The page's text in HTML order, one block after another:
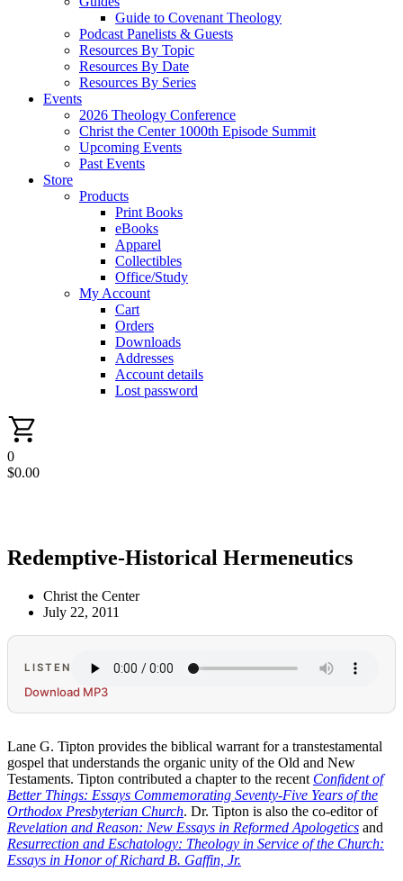
Guide to Covenant Theology
Podcast Panelists & Guests
Resources By Topic
Resources By Date
Resources By Series
Events
2026 Theology Conference
Christ the Center 1000th Episode Summit
Upcoming Events
Past Events
Store
Products
Print Books
eBooks
Apparel
Collectibles
Office/Study
My Account
Cart
Orders
Downloads
Addresses
Account details
Lost password
0
$0.00
Redemptive-Historical Hermeneutics
Christ the Center
July 22, 2011
LISTEN
Download MP3
Lane G. Tipton provides the biblical warrant for a transtestamental
gospel that understands the organic unity of the Old and New
Testaments. Tipton contributed a chapter to the recent Confident of
Better Things: Essays Commemorating Seventy-Five Years of the
Orthodox Presbyterian Church. Dr. Tipton is also the co-editor of
Revelation and Reason: New Essays in Reformed Apologetics and
Resurrection and Eschatology: Theology in Service of the Church:
Essays in Honor of Richard B. Gaffin, Jr.